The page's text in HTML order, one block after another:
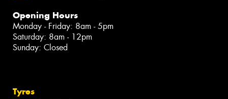
Opening Hours
Monday - Friday: 8am - 5pm
Saturday: 8am - 12pm
Sunday: Closed
Tyres